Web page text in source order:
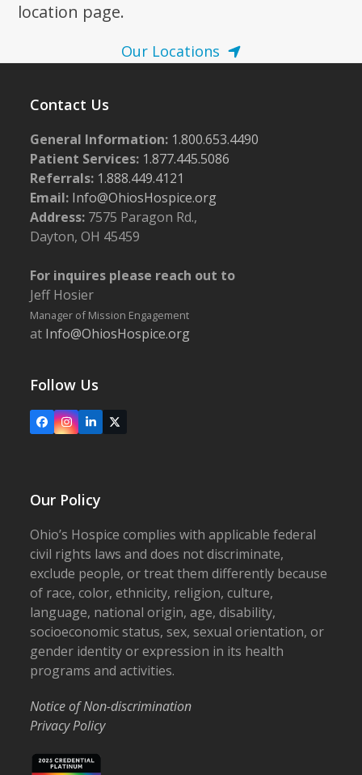
location page.
Our Locations
Contact Us
General Information: 1.800.653.4490
Patient Services: 1.877.445.5086
Referrals: 1.888.449.4121
Email: Info@OhiosHospice.org
Address: 7575 Paragon Rd.,
Dayton, OH 45459
For inquires please reach out to
Jeff Hosier
Manager of Mission Engagement
at Info@OhiosHospice.org
Follow Us
FacebookInstagram
LinkedIn
X
Our Policy
Ohio’s Hospice complies with applicable federal
civil rights laws and does not discriminate,
exclude people, or treat them differently because
of race, color, ethnicity, religion, culture,
language, national origin, age, disability,
socioeconomic status, sex, sexual orientation, or
gender identity or expression in its health
programs and activities.
Notice of Non-discrimination
Privacy Policy